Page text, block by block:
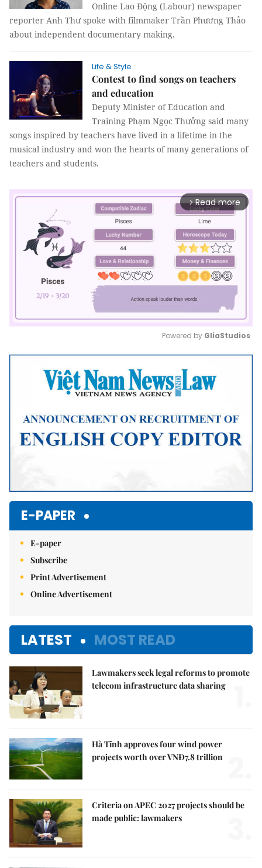
Online Lao Động (Labour) newspaper
reporter Anh Thư spoke with filmmaker Trần Phương Thảo
about independent documentary making.
Life & Style
Contest to find songs on teachers
and education
Deputy Minister of Education and
Training Phạm Ngọc Thưởng said many
songs inspired by teachers have lived in a lifetime in the
musical industry and won the hearts of many generations of
teachers and students.
arrow_forward_ios Read more
Mute
Powered by GliaStudios
E-PAPER
E-paper
Subscribe
Print Advertisement
Online Advertisement
LATEST MOST READ
Lawmakers seek legal reforms to promote
telecom infrastructure data sharing
Hà Tĩnh approves four wind power
projects worth over VNĐ7.8 trillion
Criteria on APEC 2027 projects should be
made public: lawmakers